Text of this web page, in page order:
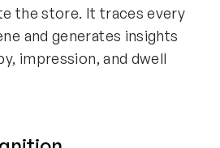
the store. It traces every
and generates insights
impression, and dwell